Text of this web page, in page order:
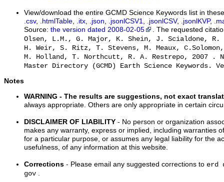
View/download the entire GCMD Science Keywords list in
.csv, .htmlTable .itx .json .jsonlCSV1 .jsonlCSV, .jsonlKVP,
Source: the version dated 2008-02-05
. The requested
Olsen, L.M., G. Major, K. Shein, J. Scialdone,
H. Weir, S. Ritz, T. Stevens, M. Meaux,
M. Holland, T. Northcutt, R. A. Restrepo, 2007 .
Master Directory (GCMD) Earth Science Keywords.
Notes
WARNING - The results are suggestions, not exact
always appropriate. Others are only appropriate in certain
DISCLAIMER OF LIABILITY - No person or organization
makes any warranty, express or implied, including warranties
for a particular purpose, or assumes any legal liability for the
usefulness, of any information at this website.
Corrections - Please email any suggested corrections to erd
gov